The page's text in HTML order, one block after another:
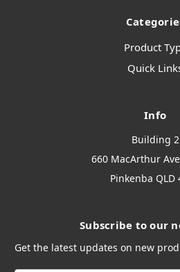
Product
Quick
Info
Building 2
660 MacArthur
Pinkenba QLD
Subscribe to our
Get the latest updates on new